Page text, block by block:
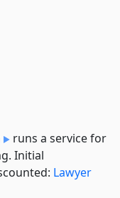
runs a service for
Initial
Lawyer